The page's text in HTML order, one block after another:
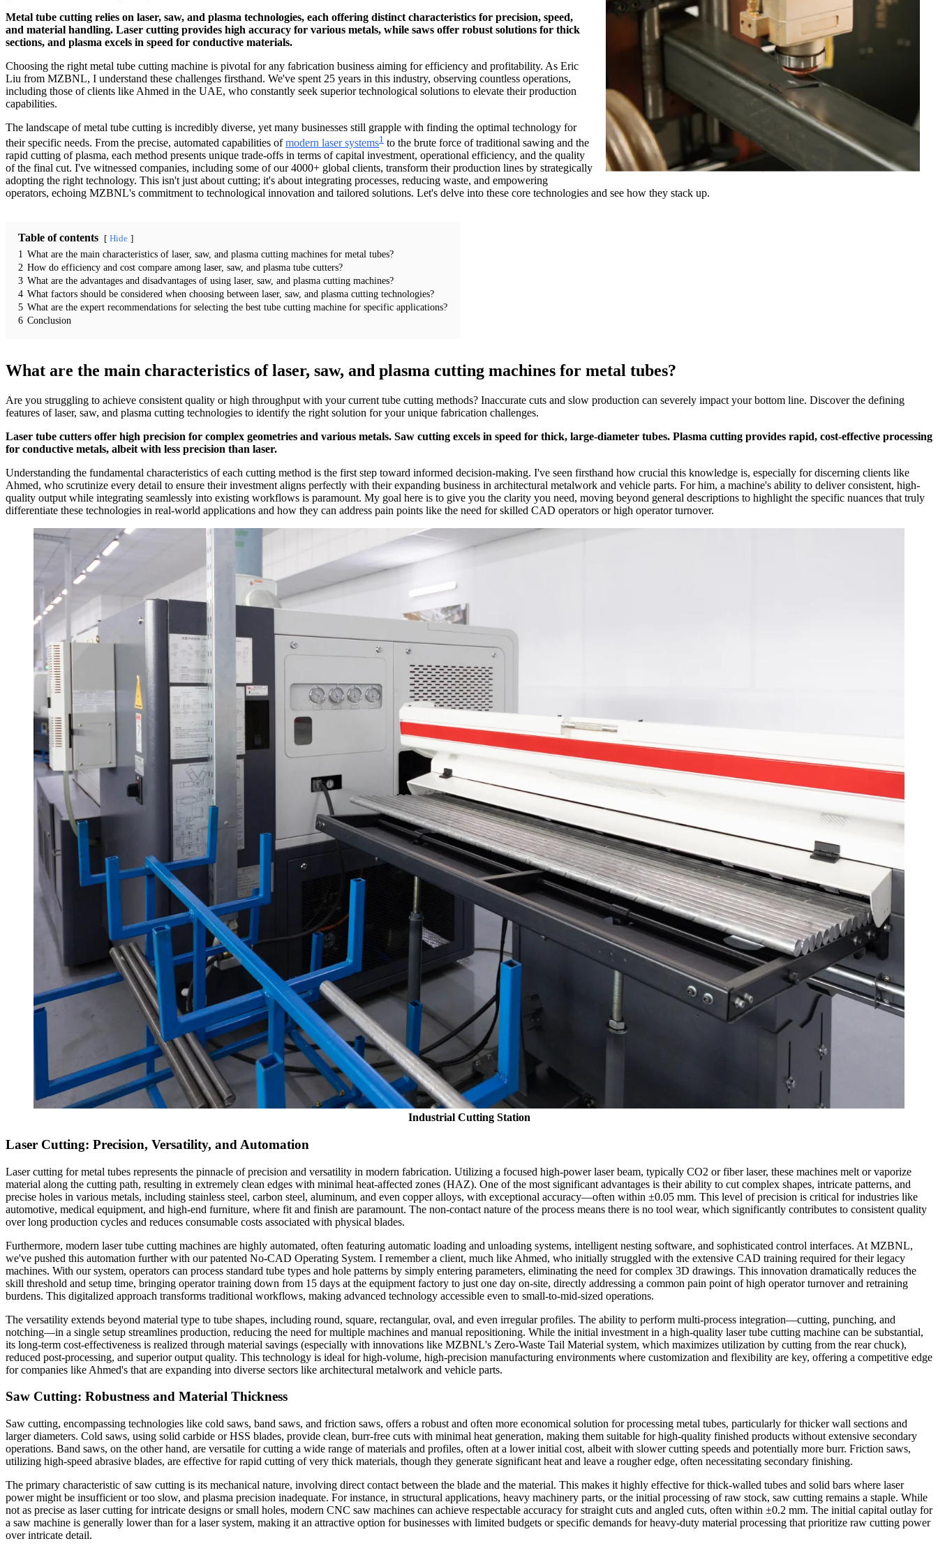
Metal tube cutting relies on laser, saw, and plasma technologies, each offering distinct characteristics for precision, speed,
and material handling. Laser cutting provides high accuracy for various metals, while saws offer robust solutions for thick
sections, and plasma excels in speed for conductive materials.
Choosing the right metal tube cutting machine is pivotal for any fabrication business aiming for efficiency and profitability. As Eric
Liu from MZBNL, I understand these challenges firsthand. We've spent 25 years in this industry, observing countless operations,
including those of clients like Ahmed in the UAE, who constantly seek superior technological solutions to elevate their production
capabilities.
The landscape of metal tube cutting is incredibly diverse, yet many businesses still grapple with finding the optimal technology for
their specific needs. From the precise, automated capabilities ofmodern laser systems1 to the brute force of traditional sawing and the
rapid cutting of plasma, each method presents unique trade-offs in terms of capital investment, operational efficiency, and the quality
of the final cut. I've witnessed companies, including some of our 4000+ global clients, transform their production lines by strategically
adopting the right technology. This isn't just about cutting; it's about integrating processes, reducing waste, and empowering
operators, echoing MZBNL's commitment to technological innovation and tailored solutions. Let's delve into these core technologies and see how they stack up.
Table of contents Hide
1 What are the main characteristics of laser, saw, and plasma cutting machines for metal tubes?
2 How do efficiency and cost compare among laser, saw, and plasma tube cutters?
3 What are the advantages and disadvantages of using laser, saw, and plasma cutting machines?
4 What factors should be considered when choosing between laser, saw, and plasma cutting technologies?
5 What are the expert recommendations for selecting the best tube cutting machine for specific applications?
6 Conclusion
What are the main characteristics of laser, saw, and plasma cutting machines for metal tubes?
Are you struggling to achieve consistent quality or high throughput with your current tube cutting methods? Inaccurate cuts and slow production can severely impact your bottom line. Discover the defining
features of laser, saw, and plasma cutting technologies to identify the right solution for your unique fabrication challenges.
Laser tube cutters offer high precision for complex geometries and various metals. Saw cutting excels in speed for thick, large-diameter tubes. Plasma cutting provides rapid, cost-effective processing
for conductive metals, albeit with less precision than laser.
Understanding the fundamental characteristics of each cutting method is the first step toward informed decision-making. I've seen firsthand how crucial this knowledge is, especially for discerning clients like
Ahmed, who scrutinize every detail to ensure their investment aligns perfectly with their expanding business in architectural metalwork and vehicle parts. For him, a machine's ability to deliver consistent, high-
quality output while integrating seamlessly into existing workflows is paramount. My goal here is to give you the clarity you need, moving beyond general descriptions to highlight the specific nuances that truly
differentiate these technologies in real-world applications and how they can address pain points like the need for skilled CAD operators or high operator turnover.
Industrial Cutting Station
Laser Cutting: Precision, Versatility, and Automation
Laser cutting for metal tubes represents the pinnacle of precision and versatility in modern fabrication. Utilizing a focused high-power laser beam, typically CO2 or fiber laser, these machines melt or vaporize
material along the cutting path, resulting in extremely clean edges with minimal heat-affected zones (HAZ). One of the most significant advantages is their ability to cut complex shapes, intricate patterns, and
precise holes in various metals, including stainless steel, carbon steel, aluminum, and even copper alloys, with exceptional accuracy—often within ±0.05 mm. This level of precision is critical for industries like
automotive, medical equipment, and high-end furniture, where fit and finish are paramount. The non-contact nature of the process means there is no tool wear, which significantly contributes to consistent quality
over long production cycles and reduces consumable costs associated with physical blades.
Furthermore, modern laser tube cutting machines are highly automated, often featuring automatic loading and unloading systems, intelligent nesting software, and sophisticated control interfaces. At MZBNL,
we've pushed this automation further with our patented No-CAD Operating System. I remember a client, much like Ahmed, who initially struggled with the extensive CAD training required for their legacy
machines. With our system, operators can process standard tube types and hole patterns by simply entering parameters, eliminating the need for complex 3D drawings. This innovation dramatically reduces the
skill threshold and setup time, bringing operator training down from 15 days at the equipment factory to just one day on-site, directly addressing a common pain point of high operator turnover and retraining
burdens. This digitalized approach transforms traditional workflows, making advanced technology accessible even to small-to-mid-sized operations.
The versatility extends beyond material type to tube shapes, including round, square, rectangular, oval, and even irregular profiles. The ability to perform multi-process integration—cutting, punching, and
notching—in a single setup streamlines production, reducing the need for multiple machines and manual repositioning. While the initial investment in a high-quality laser tube cutting machine can be substantial,
its long-term cost-effectiveness is realized through material savings (especially with innovations like MZBNL's Zero-Waste Tail Material system, which maximizes utilization by cutting from the rear chuck),
reduced post-processing, and superior output quality. This technology is ideal for high-volume, high-precision manufacturing environments where customization and flexibility are key, offering a competitive edge
for companies like Ahmed's that are expanding into diverse sectors like architectural metalwork and vehicle parts.
Saw Cutting: Robustness and Material Thickness
Saw cutting, encompassing technologies like cold saws, band saws, and friction saws, offers a robust and often more economical solution for processing metal tubes, particularly for thicker wall sections and
larger diameters. Cold saws, using solid carbide or HSS blades, provide clean, burr-free cuts with minimal heat generation, making them suitable for high-quality finished products without extensive secondary
operations. Band saws, on the other hand, are versatile for cutting a wide range of materials and profiles, often at a lower initial cost, albeit with slower cutting speeds and potentially more burr. Friction saws,
utilizing high-speed abrasive blades, are effective for rapid cutting of very thick materials, though they generate significant heat and leave a rougher edge, often necessitating secondary finishing.
The primary characteristic of saw cutting is its mechanical nature, involving direct contact between the blade and the material. This makes it highly effective for thick-walled tubes and solid bars where laser
power might be insufficient or too slow, and plasma precision inadequate. For instance, in structural applications, heavy machinery parts, or the initial processing of raw stock, saw cutting remains a staple. While
not as precise as laser cutting for intricate designs or small holes, modern CNC saw machines can achieve respectable accuracy for straight cuts and angled cuts, often within ±0.2 mm. The initial capital outlay for
a saw machine is generally lower than for a laser system, making it an attractive option for businesses with limited budgets or specific demands for heavy-duty material processing that prioritize raw cutting power
over intricate detail.